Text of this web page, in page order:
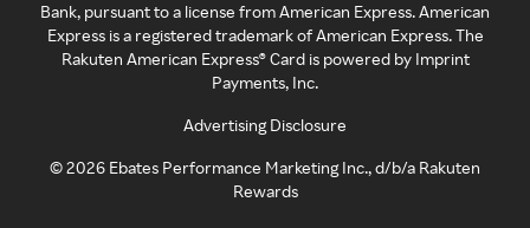
Bank, pursuant to a license from American Express. American
Express is a registered trademark of American Express. The
Rakuten American Express® Card is powered by Imprint
Payments, Inc.
Advertising Disclosure
©2026 Ebates Performance Marketing Inc., d/b/a Rakuten
Rewards